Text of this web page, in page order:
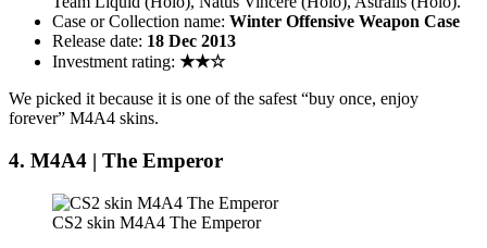
Case or Collection name: Winter Offensive Weapon Case
Release date: 18 Dec 2013
Investment rating: ★★☆
We picked it because it is one of the safest “buy once, enjoy
forever” M4A4 skins.
4. M4A4 | The Emperor
CS2 skin M4A4 The Emperor